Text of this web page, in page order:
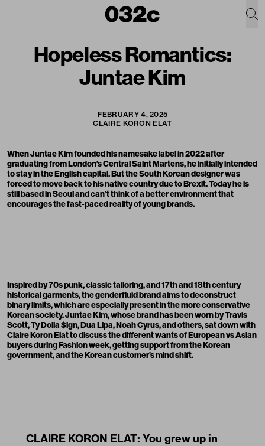
Hopeless Romantics:
Juntae Kim
FEBRUARY 4, 2025
CLAIRE KORON ELAT
When Juntae Kim founded his namesake label in 2022 after
graduating from London’s Central Saint Martens, he initially intended
to stay in the English capital. But the South Korean designer was
forced to move back to his native country due to Brexit. Today he is
still based in Seoul and can’t think of a better environment that
encourages the fast-paced reality of young brands.
Inspired by 70s punk, classic tailoring, and 17th and 18th century
historical garments, the genderfluid brand aims to deconstruct
binary limits, which are especially present in the more conservative
Korean society. Juntae Kim, whose brand has been worn by Travis
Scott, Ty Dolla $ign, Dua Lipa, Noah Cyrus, and others, sat down with
Claire Koron Elat to discuss the different wants of European vs Asian
buyers during Fashion week, getting support from the Korean
government, and the Korean customer’s mind shift.
CLAIRE KORON ELAT: You grew up in